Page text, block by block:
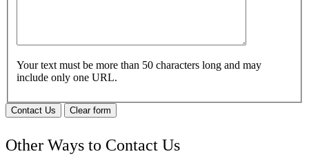
Your text must be more than 50 characters long and may
include only one URL.
Contact Us Clear form
Other Ways to Contact Us